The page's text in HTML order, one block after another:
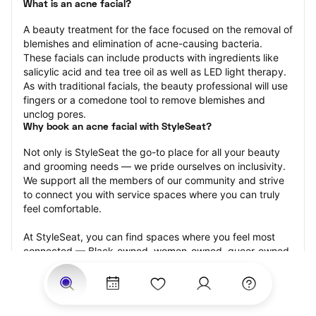
What is an acne facial?
A beauty treatment for the face focused on the removal of
blemishes and elimination of acne-causing bacteria.
These facials can include products with ingredients like
salicylic acid and tea tree oil as well as LED light therapy.
As with traditional facials, the beauty professional will use
fingers or a comedone tool to remove blemishes and
unclog pores.
Why book an acne facial with StyleSeat?
Not only is StyleSeat the go-to place for all your beauty
and grooming needs — we pride ourselves on inclusivity.
We support all the members of our community and strive
to connect you with service spaces where you can truly
feel comfortable.
At StyleSeat, you can find spaces where you feel most
connected — Black-owned, women-owned, queer-owned,
LGBTQ-friendly — to name a few, and get serviced by
beauty and grooming professionals who will help you look
your best and feel more confident by the end of your